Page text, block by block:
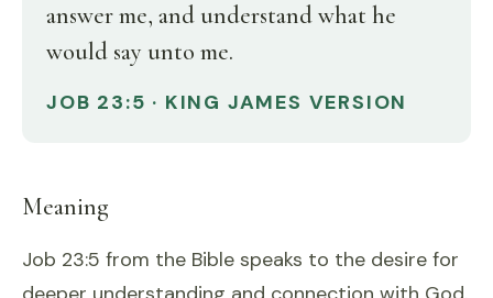
answer me, and understand what he
would say unto me.
JOB 23:5 · KING JAMES VERSION
Meaning
Job 23:5 from the Bible speaks to the desire for